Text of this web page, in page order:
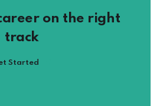
on the right
track
Started